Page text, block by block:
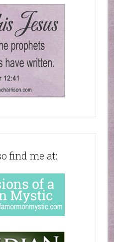
find me at: